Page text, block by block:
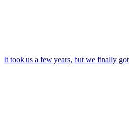
It took us a few years, but we finally